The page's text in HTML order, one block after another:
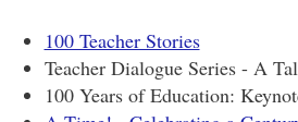
100 Teacher Stories
Teacher Dialogue Series - A
100 Years of Education: